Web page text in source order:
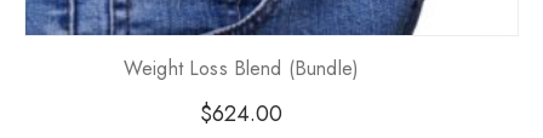
Weight Loss Blend (Bundle)
$624.00